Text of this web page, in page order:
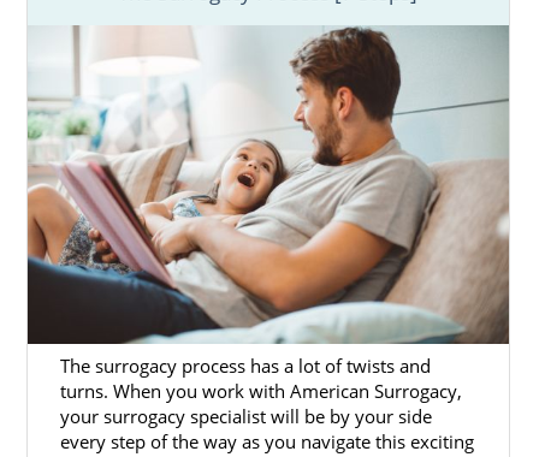
The surrogacy process has a lot of twists and
turns. When you work with American Surrogacy,
your surrogacy specialist will be by your side
every step of the way as you navigate this exciting